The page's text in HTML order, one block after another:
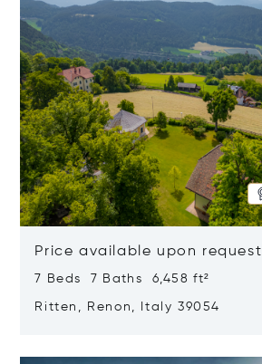
Price available upon request
7 Beds 7 Baths 6,458 ft²
Ritten, Renon, Italy 39054